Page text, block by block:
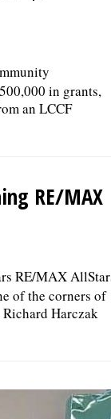
in grants,
an LCCF
RE/MAX
RE/MAX
of the corners of
Harczak